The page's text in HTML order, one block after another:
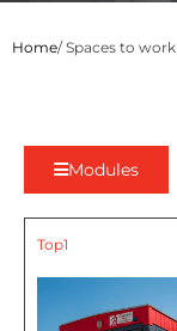
Home/ Spaces to work
Modules
Top1